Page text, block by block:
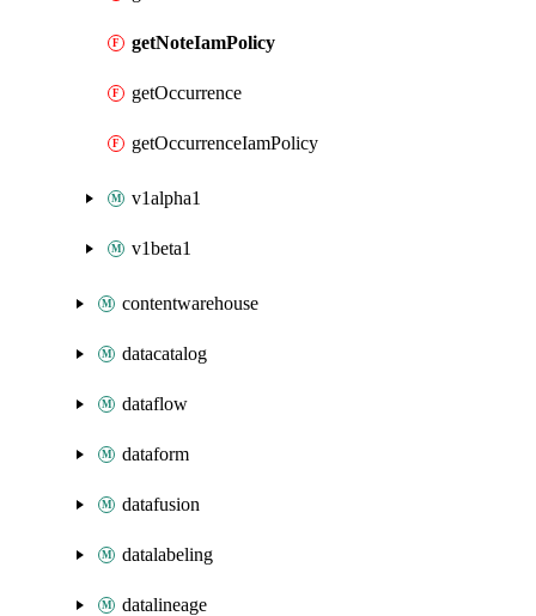
getNoteIamPolicy
getOccurrence
getOccurrenceIamPolicy
v1alpha1
v1beta1
contentwarehouse
datacatalog
dataflow
dataform
datafusion
datalabeling
datalineage